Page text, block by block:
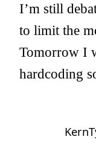
I’m still
to limit the
Tomorrow I
hardcoding